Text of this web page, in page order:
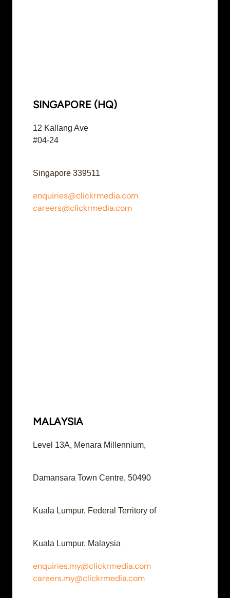
SINGAPORE (HQ)
12 Kallang Ave
#04-24
Singapore 339511
enquiries@clickrmedia.com
careers@clickrmedia.com
MALAYSIA
Level 13A, Menara Millennium,
Damansara Town Centre, 50490
Kuala Lumpur, Federal Territory of
Kuala Lumpur, Malaysia
enquiries.my@clickrmedia.com
careers.my@clickrmedia.com